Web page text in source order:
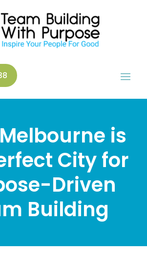
is
City for
Driven
Building